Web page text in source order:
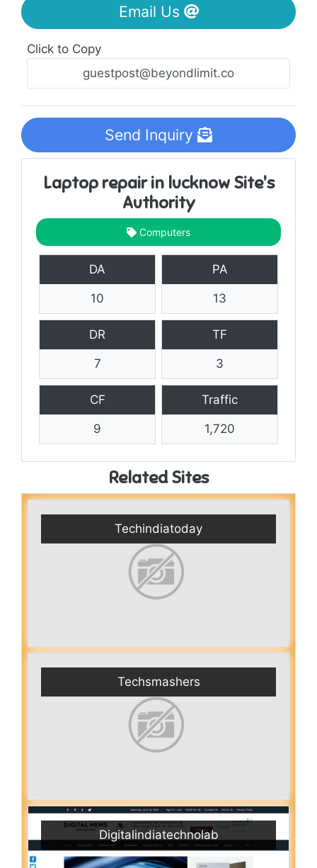
Email Us
Click to Copy
Send Inquiry
Laptop repair in lucknow Site's
Authority
Computers
DA
10
PA
13
DR
7
TF
3
CF
9
Traffic
1,720
Related Sites
Techindiatoday
Techsmashers
Digitalindiatechnolab